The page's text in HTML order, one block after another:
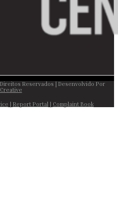
Reservados | Desenvolvido Por
| Report Portal | Complaint Book